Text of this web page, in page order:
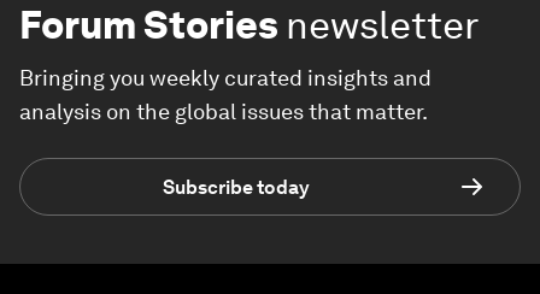
Forum Stories newsletter
Bringing you weekly curated insights and
analysis on the global issues that matter.
Subscribe today